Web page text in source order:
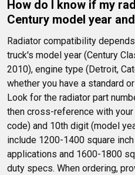
How do I know if my
Century model year
Radiator compatibility
truck's model year (Century
2010), engine type (Detroit,
whether you have a standard
Look for the radiator part
then cross-reference with
code) and 10th digit (model
include 1200-1400 square
applications and 1600-1800
duty specs. When ordering,